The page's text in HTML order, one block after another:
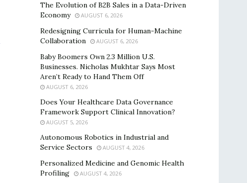
The Evolution of B2B Sales in a Data-Driven
Economy
AUGUST 6, 2026
Redesigning Curricula for Human-Machine
Collaboration
AUGUST 6, 2026
Baby Boomers Own 2.3 Million U.S.
Businesses. Nicholas Mukhtar Says Most
Aren’t Ready to Hand Them Off
AUGUST 6, 2026
Does Your Healthcare Data Governance
Framework Support Clinical Innovation?
AUGUST 5, 2026
Autonomous Robotics in Industrial and
Service Sectors
AUGUST 4, 2026
Personalized Medicine and Genomic Health
Profiling
AUGUST 4, 2026